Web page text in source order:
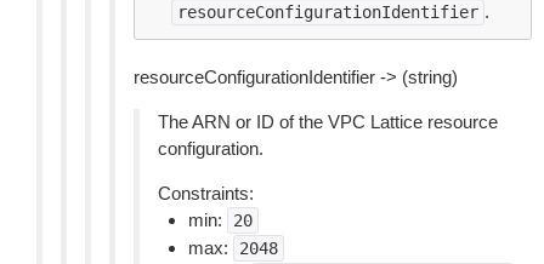
resourceConfigurationIdentifier .
resourceConfigurationIdentifier -> (string)
The ARN or ID of the VPC Lattice resource
configuration.
Constraints:
min:
20
max: 2048